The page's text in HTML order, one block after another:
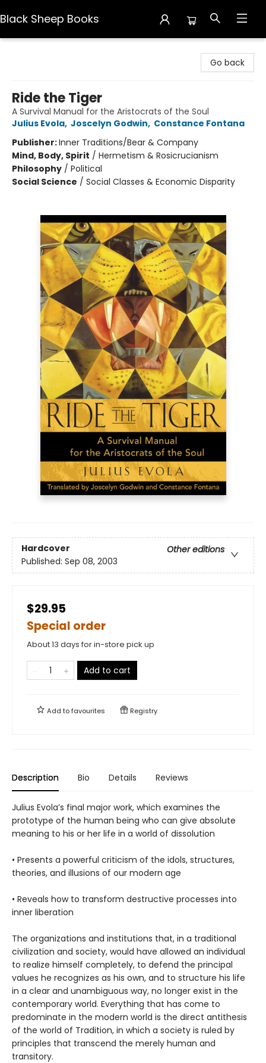
Black Sheep Books
Go back
Ride the Tiger
A Survival Manual for the Aristocrats of the Soul
Julius Evola, Joscelyn Godwin, Constance Fontana
Publisher:Inner Traditions/Bear & Company
Mind, Body, Spirit / Hermetism & Rosicrucianism
Philosophy / Political
Social Science / Social Classes & Economic Disparity
Hardcover
Other editions
Published: Sep 08, 2003
$29.95
Special order
About 13 days for in-store pick up
Add to cart
Add tofavourites Registry
Description Bio Details Reviews
Julius Evola’s final major work, which examines the
prototype of the human being who can give absolute
meaning to his or her life in a world of dissolution
• Presents a powerful criticism of the idols, structures,
theories, and illusions of our modern age
• Reveals how to transform destructive processes into
inner liberation
The organizations and institutions that, in a traditional
civilization and society, would have allowed an individual
to realize himself completely, to defend the principal
values he recognizes as his own, and to structure his life
in a clear and unambiguous way, no longer exist in the
contemporary world. Everything that has come to
predominate in the modern world is the direct antithesis
of the world of Tradition, in which a society is ruled by
principles that transcend the merely human and
transitory.